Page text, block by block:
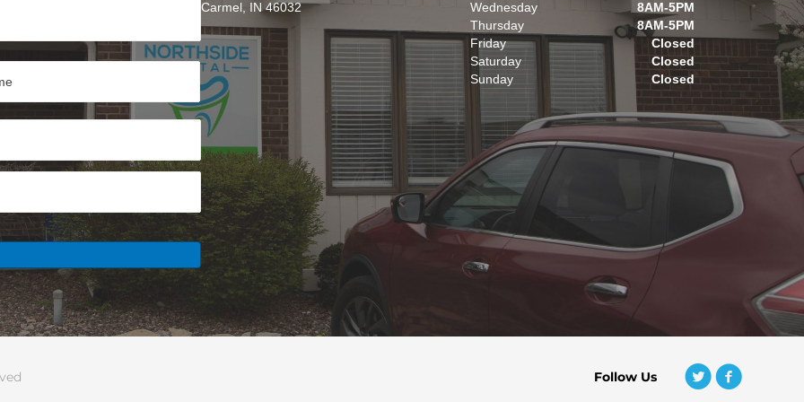
Carmel, IN 46032
Wednesday
8AM-5PM
Thursday
8AM-5PM
Friday
Closed
Saturday
Closed
Sunday
Closed
Follow Us